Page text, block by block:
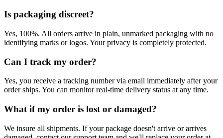
Is packaging discreet?
Yes, 100%. All orders arrive in plain, unmarked packaging with no
identifying marks or logos. Your privacy is completely protected.
Can I track my order?
Yes, you receive a tracking number via email immediately after your
order ships. You can monitor real-time delivery status at any time.
What if my order is lost or damaged?
We insure all shipments. If your package doesn't arrive or arrives